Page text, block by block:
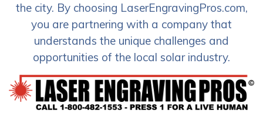
the city. By choosing LaserEngravingPros.com,
you are partnering with a company that
understands the unique challenges and
opportunities of the local solar industry.